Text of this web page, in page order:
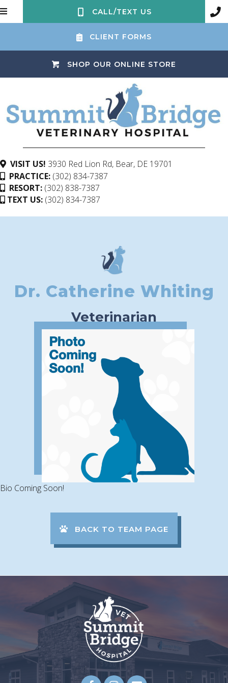
CALL/TEXT US
CLIENT FORMS
SHOP OUR ONLINE STORE
VISIT US! 3930 Red Lion Rd, Bear, DE 19701
PRACTICE: (302) 834-7387
RESORT: (302) 838-7387
TEXT US: (302) 834-7387
Dr. Catherine Whiting
Veterinarian
Bio Coming Soon!
BACK TO TEAM PAGE